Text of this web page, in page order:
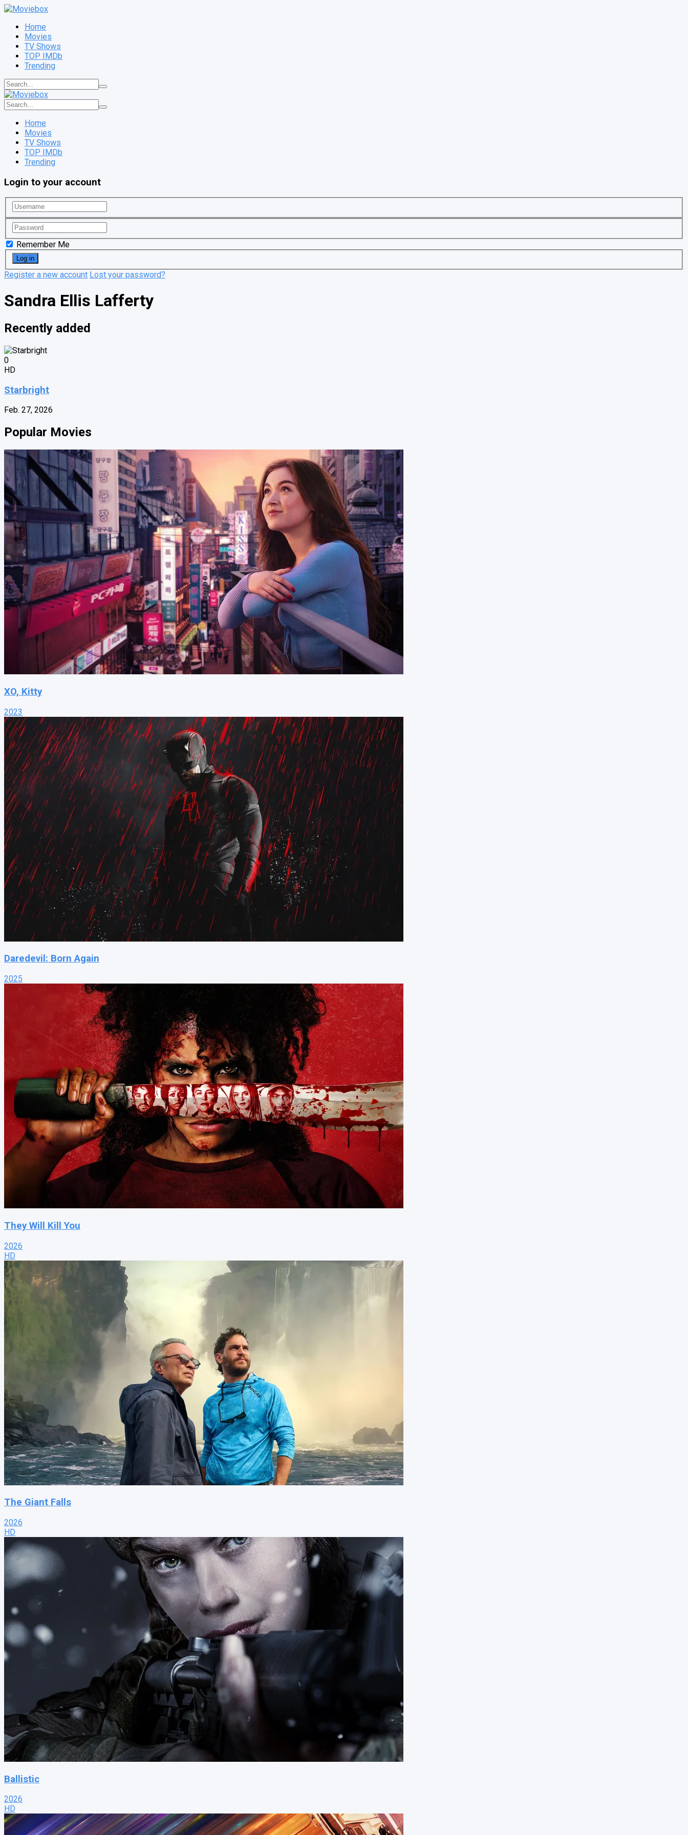
Home
Movies
TV Shows
TOP IMDb
Trending
Home
Movies
TV Shows
TOP IMDb
Trending
Login to your account
Remember Me
Register a new account Lost your password?
Sandra Ellis Lafferty
Recently added
0
HD
Starbright
Feb. 27, 2026
Popular Movies
XO, Kitty
2023
Daredevil: Born Again
2025
They Will Kill You
2026
HD
The Giant Falls
2026
HD
Ballistic
2026
HD